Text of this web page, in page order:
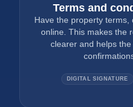
Terms and
Have the property terms,
online. This makes the
clearer and helps
DIGITAL SIGNATURE